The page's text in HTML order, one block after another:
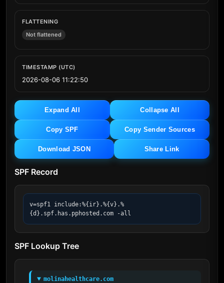
FLATTENING
Not flattened
TIMESTAMP (UTC)
2026-08-06 11:22:50
Expand All Collapse All
Copy SPF Copy Sender Sources
Download JSON Share Link
SPF Record
v=spf1 include:%{ir}.%{v}.%
{d}.spf.has.pphosted.com -all
SPF Lookup Tree
molinahealthcare.com